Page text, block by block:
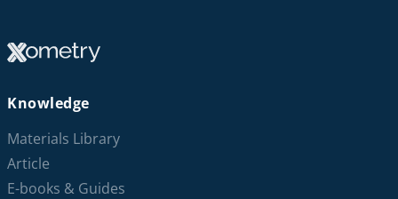
Knowledge
Materials Library
Article
E-books & Guides